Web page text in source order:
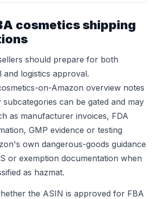
cosmetics shipping
should prepare for both
logistics approval.
on-Amazon overview notes
can be gated and may
as manufacturer invoices, FDA
GMP evidence or testing
own dangerous-goods guidance
or exemption documentation when
as hazmat.
the ASIN is approved for FBA